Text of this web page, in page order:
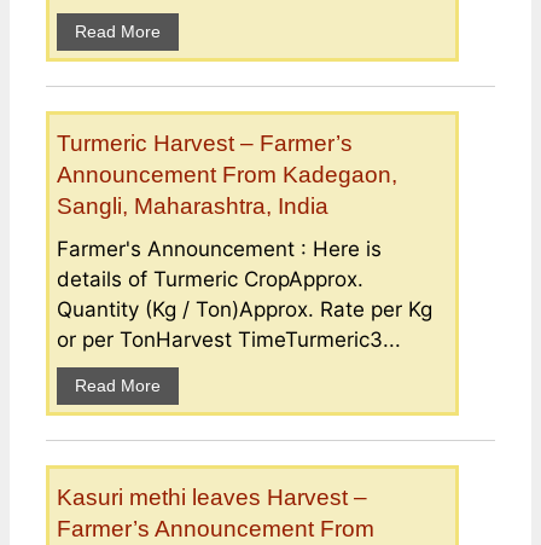
Read More
Turmeric Harvest – Farmer’s
Announcement From Kadegaon,
Sangli, Maharashtra, India
Farmer's Announcement : Here is
details of Turmeric CropApprox.
Quantity (Kg / Ton)Approx. Rate per Kg
or per TonHarvest TimeTurmeric3...
Read More
Kasuri methi leaves Harvest –
Farmer’s Announcement From